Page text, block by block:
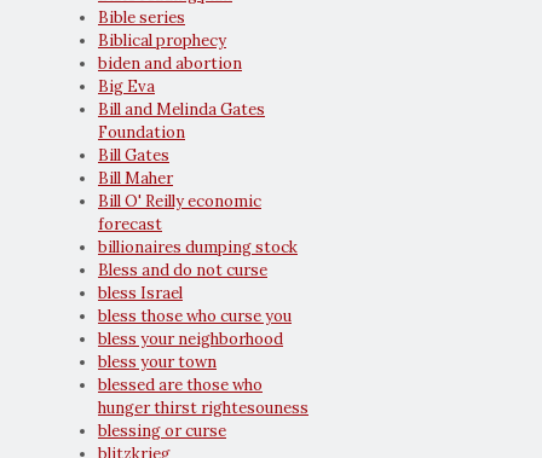
Bible series
Biblical prophecy
biden and abortion
Big Eva
Bill and Melinda Gates
Foundation
Bill Gates
Bill Maher
Bill O' Reilly economic
forecast
billionaires dumping stock
Bless and do not curse
bless Israel
bless those who curse you
bless your neighborhood
bless your town
blessed are those who
hunger thirst rightesouness
blessing or curse